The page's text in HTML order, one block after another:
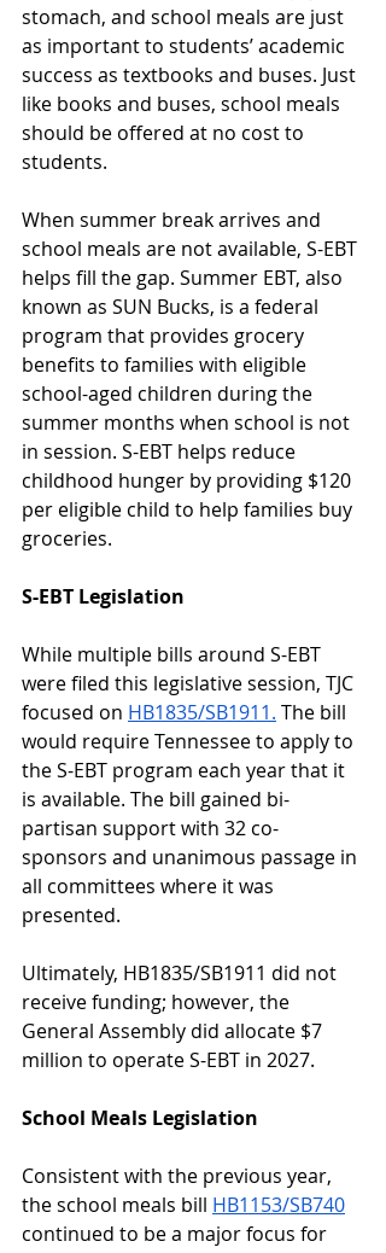
stomach, and school meals are just
as important to students’ academic
success as textbooks and buses. Just
like books and buses, school meals
should be offered at no cost to
students.
When summer break arrives and
school meals are not available, S-EBT
helps fill the gap. Summer EBT, also
known as SUN Bucks, is a federal
program that provides grocery
benefits to families with eligible
school-aged children during the
summer months when school is not
in session. S-EBT helps reduce
childhood hunger by providing $120
per eligible child to help families buy
groceries.
S-EBT Legislation
While multiple bills around S-EBT
were filed this legislative session, TJC
focused on HB1835/SB1911. The bill
would require Tennessee to apply to
the S-EBT program each year that it
is available. The bill gained bi-
partisan support with 32 co-
sponsors and unanimous passage in
all committees where it was
presented.
Ultimately, HB1835/SB1911 did not
receive funding; however, the
General Assembly did allocate $7
million to operate S-EBT in 2027.
School Meals Legislation
Consistent with the previous year,
the school meals bill HB1153/SB740
continued to be a major focus for